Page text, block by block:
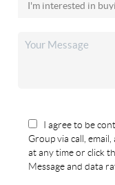
I agree to be
Group via call,
at any time or click
Message and data